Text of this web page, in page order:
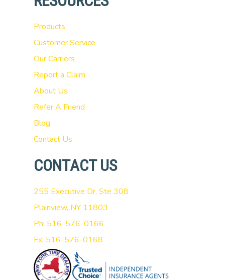
Products
Customer Service
Our Carriers
Report a Claim
About Us
Refer A Friend
Blog
Contact Us
CONTACT US
255 Executive Dr, Ste 308
Plainview, NY 11803
Ph: 516-576-0166
Fx: 516-576-0168